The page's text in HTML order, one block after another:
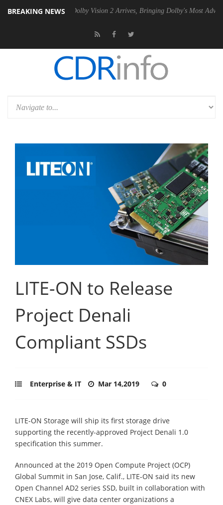
BREAKING NEWS
PSU Dolby Vision 2 Arrives, Bringing Dolby's Most Advanced
LITE-ON to Release
Project Denali
Compliant SSDs
Enterprise & IT Mar 14,2019 0
LITE-ON Storage will ship its first storage drive
supporting the recently-approved Project Denali 1.0
specification this summer.
Announced at the 2019 Open Compute Project (OCP)
Global Summit in San Jose, Calif., LITE-ON said its new
Open Channel AD2 series SSD, built in collaboration with
CNEX Labs, will give data center organizations a